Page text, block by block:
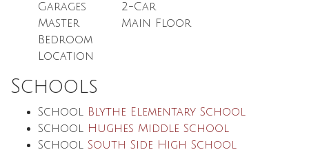
Garages 2-Car
Master
Bedroom
Location
Main Floor
Schools
School Blythe Elementary School
School Hughes Middle School
School South Side High School